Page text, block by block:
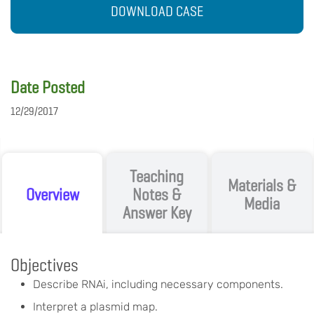
DOWNLOAD CASE
Date Posted
12/29/2017
Overview
Teaching
Notes &
Answer Key
Materials &
Media
Objectives
Describe RNAi, including necessary components.
Interpret a plasmid map.